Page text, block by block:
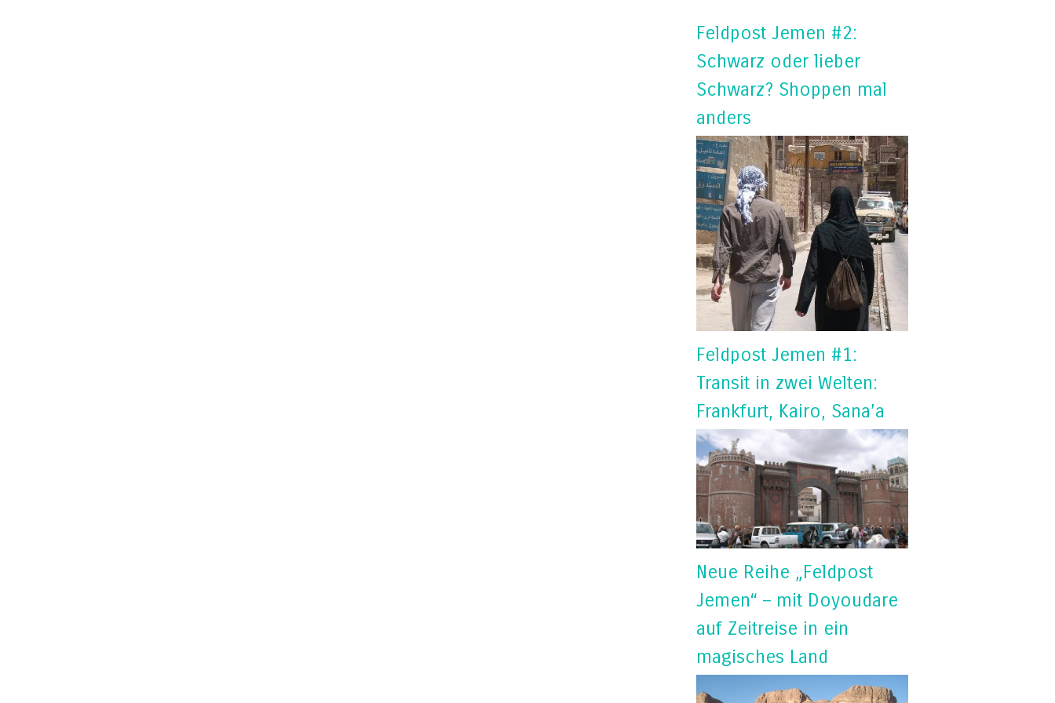
Feldpost Jemen #2:
Schwarz oder lieber
Schwarz? Shoppen mal
anders
Feldpost Jemen #1:
Transit in zwei Welten:
Frankfurt, Kairo, Sana’a
Neue Reihe „Feldpost
Jemen“ – mit Doyoudare
auf Zeitreise in ein
magisches Land